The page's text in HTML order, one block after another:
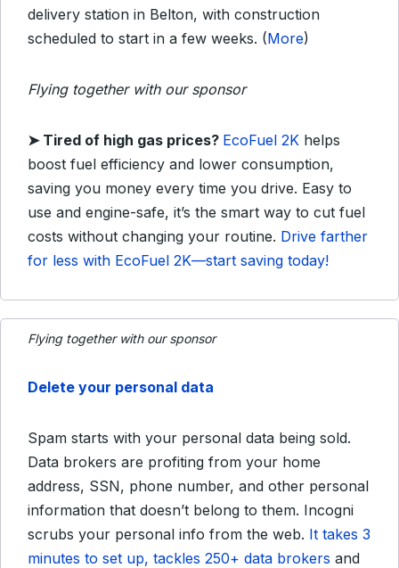
delivery station in Belton, with construction
scheduled to start in a few weeks. (More)
Flying together with our sponsor
➤ Tired of high gas prices? EcoFuel 2K helps
boost fuel efficiency and lower consumption,
saving you money every time you drive. Easy to
use and engine-safe, it’s the smart way to cut fuel
costs without changing your routine. Drive farther
for less with EcoFuel 2K—start saving today!
Flying together with our sponsor
Delete your personal data
Spam starts with your personal data being sold.
Data brokers are profiting from your home
address, SSN, phone number, and other personal
information that doesn’t belong to them. Incogni
scrubs your personal info from the web. It takes 3
minutes to set up, tackles 250+ data brokers and